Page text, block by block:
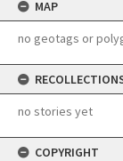
MAP
no geotags or
no stories yet
COPYRIGHT